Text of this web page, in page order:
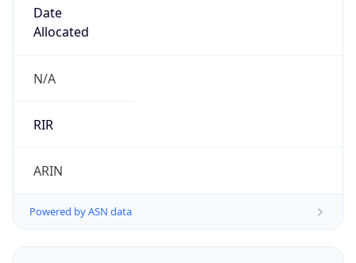
Date
Allocated
N/A
RIR
ARIN
Powered by ASN data